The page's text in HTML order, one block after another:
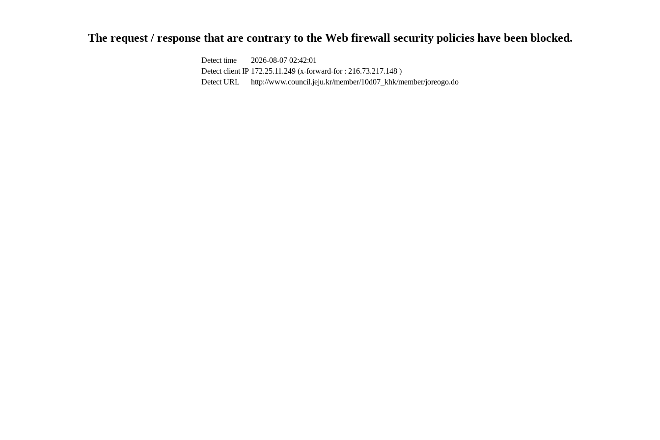
The request / response that are contrary to the Web firewall security policies have been blocked.
Detect time
2026-08-07 02:42:01
Detect client IP 172.25.11.249 (x-forward-for : 216.73.217.148 )
Detect URL
http://www.council.jeju.kr/member/10d07_khk/member/joreogo.do